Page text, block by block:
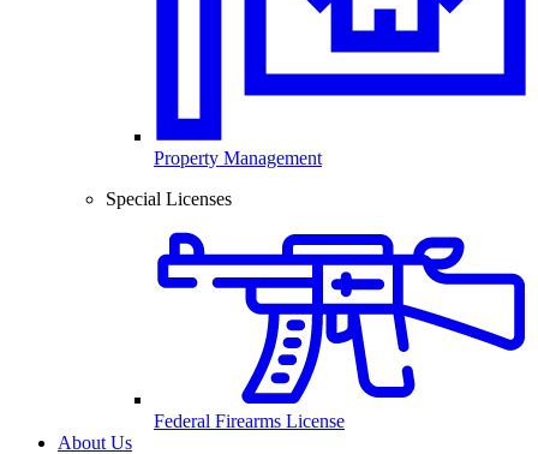
Property Management
Special Licenses
Federal Firearms License
About Us